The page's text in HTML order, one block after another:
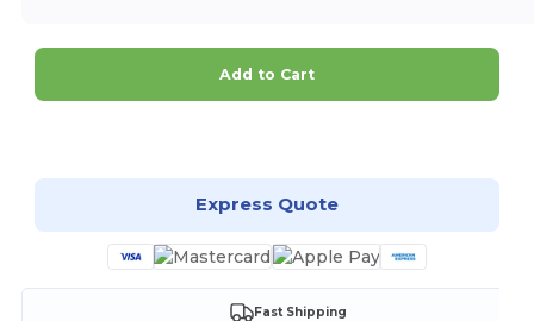
Add to Cart
Express Quote
Fast Shipping